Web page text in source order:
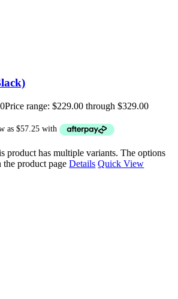
Price range: $229.00 through $329.00
product has multiple variants. The options
the product pageDetails Quick View